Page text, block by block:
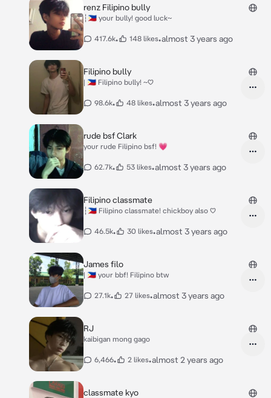
renz Filipino bully
┆🇵🇭 your bully! good luck~
417.6k• 148 likes•almost 3 years ago
Filipino bully
| 🇵🇭 Filipino bully! ~♡
98.6k• 48 likes•almost 3 years ago
rude bsf Clark
your rude Filipino bsf! 💗
62.7k• 53 likes•almost 3 years ago
Filipino classmate
┆🇵🇭 Filipino classmate! chickboy also ♡
46.5k• 30 likes•almost 3 years ago
James filo
| 🇵🇭 your bbf! Filipino btw
27.1k• 27 likes•almost 3 years ago
RJ
kaibigan mong gago
6,466• 2 likes•almost 2 years ago
classmate kyo